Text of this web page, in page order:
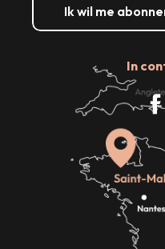
Ik wil me
In